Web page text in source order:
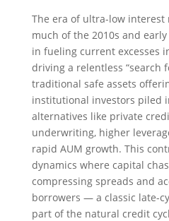
The era of ultra-low interest
much of the 2010s and
in fueling current excesses
driving a relentless “search
traditional safe assets
institutional investors piled
alternatives like private
underwriting, higher
rapid AUM growth. This
dynamics where capital
compressing spreads and
borrowers — a classic late-
part of the natural credit